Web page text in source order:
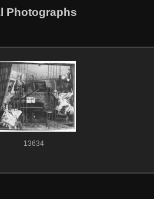
Photographs
13634